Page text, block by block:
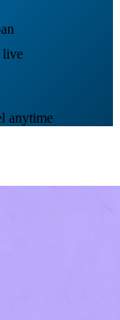
live
anytime